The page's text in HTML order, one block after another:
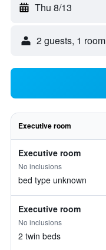
Thu 8/13
2 guests, 1 room
Executive room
Executive room
No inclusions
bed type unknown
Executive room
No inclusions
2 twin beds